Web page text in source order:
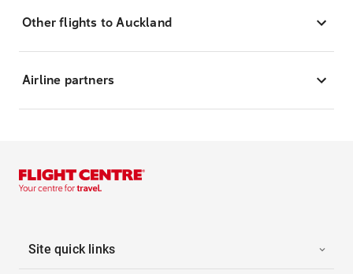
Other flights to Auckland
Airline partners
Site quick links